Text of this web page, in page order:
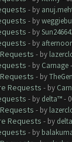
- by
- by
- by
- by
- by
- by Carnage-
- by
Requests - by
- by delta™-
- by
Requests - by
- by